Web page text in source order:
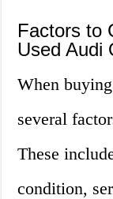
Factors to
Used Audi
When
several
These
condition,